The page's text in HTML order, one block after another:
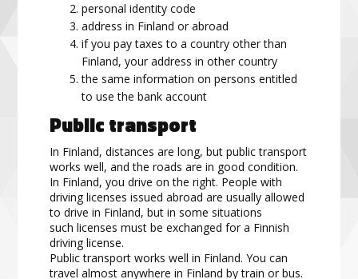
personal identity code
address in Finland or abroad
if you pay taxes to a country other than
Finland, your address in other country
the same information on persons entitled
to use the bank account
Public transport
In Finland, distances are long, but public transport
works well, and the roads are in good condition.
In Finland, you drive on the right. People with
driving licenses issued abroad are usually allowed
to drive in Finland, butin some situations
such licenses must be exchanged for a Finnish
driving license.
Public transport works well in Finland. You can
travel almost anywhere in Finland by train or bus.